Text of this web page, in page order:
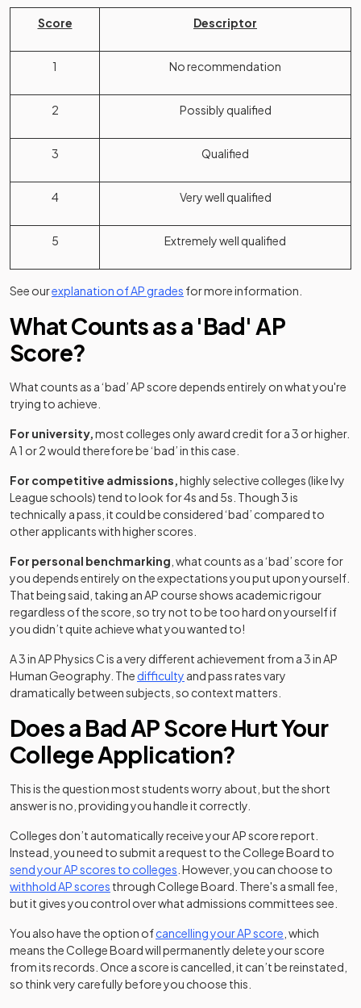
Score Descriptor
1 No recommendation
2 Possibly qualified
3 Qualified
4 Very well qualified
5 Extremely well qualified
See ourexplanation of AP grades for more information.
What Counts as a 'Bad' AP
Score?
What counts as a ‘bad’ AP score depends entirely on what you're
trying to achieve.
For university,most colleges only award credit for a 3 or higher.
A 1 or 2 would therefore be ‘bad’ in this case.
For competitive admissions,highly selective colleges (like Ivy
League schools) tend to look for 4s and 5s. Though 3 is
technically a pass, it could be considered ‘bad’ compared to
other applicants with higher scores.
For personal benchmarking , what counts as a ‘bad’ score for
you depends entirely on the expectations you put upon yourself.
That being said, taking an AP course shows academic rigour
regardless of the score, so try not to be too hard on yourself if
you didn’t quite achieve what you wanted to!
A 3 in AP Physics C is a very different achievement from a 3 in AP
Human Geography. The difficulty and pass rates vary
dramatically between subjects, so context matters.
Does a Bad AP Score Hurt Your
College Application?
This is the question most students worry about, but the short
answer is no, providing you handle it correctly.
Colleges don’t automatically receive your AP score report.
Instead, you need to submit a request to the College Board to
send your AP scores to colleges (opens in a new tab)
. However, you can choose to
withhold AP scores through College Board. There's a small fee,
but it gives you control over what admissions committees see.
You also have the option ofcancelling your AP score (opens in a
, which
means the College Board will permanently delete your score
from its records. Once a score is cancelled, it can’t be reinstated,
so think very carefully before you choose this.